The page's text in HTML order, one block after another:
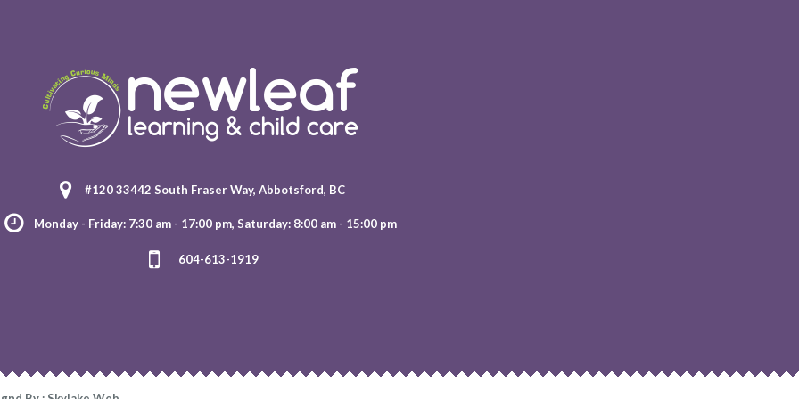
#120 33442 South Fraser Way, Abbotsford, BC
Monday - Friday: 7:30 am - 17:00 pm, Saturday: 8:00 am - 15:00 pm
604-613-1919